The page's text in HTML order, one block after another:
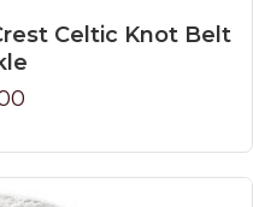
Celtic Knot Belt